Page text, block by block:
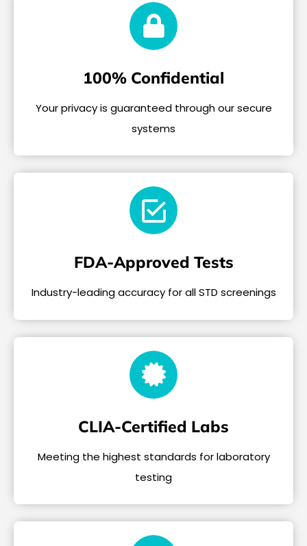
100% Confidential
Your privacy is guaranteed through our secure
systems
FDA-Approved Tests
Industry-leading accuracy for all STD screenings
CLIA-Certified Labs
Meeting the highest standards for laboratory
testing